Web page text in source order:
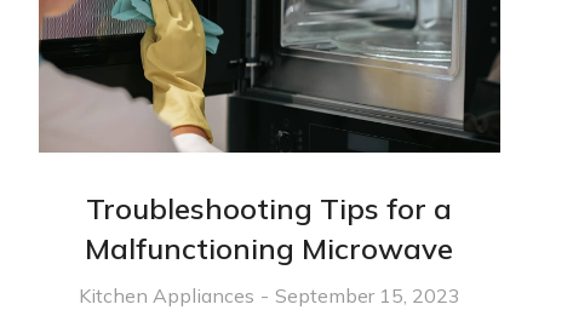
Troubleshooting Tips for a
Malfunctioning Microwave
Kitchen Appliances September 15, 2023